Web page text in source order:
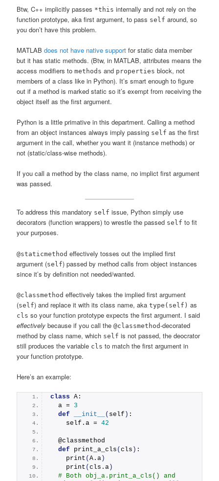
Btw, C++ implicitly passes *this internally and not rely on the
function prototype, aka first argument, to pass self around, so
you don’t have this problem.
MATLABdoes not have native support for static data member
but it has static methods. (Btw, in MATLAB, attributes means the
access modifiers tomethods and properties block, not
members of a class like in Python). It’s smart enough to figure
out if a method is marked static so it’s exempt from receiving the
object itself as the first argument.
Python is a little primative in this department. Calling a method
from an object instances always imply passing self as the first
argument in the call, whether you want it (instance methods) or
not (static/class-wise methods).
If you call a method by the class name, no implict first argument
was passed.
To address this mandatory self issue, Python simply use
decorators (function wrappers) to wrestle the passed self to fit
your purposes.
@staticmethod effectively tosses out the implied first
argument (self) passed by method calls from object instances
since it’s by definition not needed/wanted.
@classmethod effectively takes the implied first argument
(self) and replace it with its class name, akatype(self) as
cls so your function prototype expects the first argument. I said
effectively because if you call the@classmethod-decorated
method by class name, which self is not passed, the deocrator
still produces the variable cls to match the first argument in
your function prototype.
Here’s an example:
class A:
  a =
3
def
__init__ ( self ) :
    self.a =
42
  @classmethod
def
print_a_cls (cls ) :
print (A.a )
print (cls.a )
# Both obj_a.print_a_cls() and